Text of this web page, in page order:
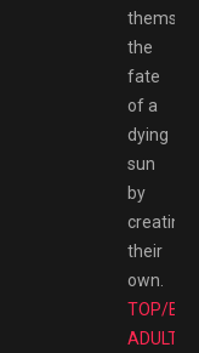
the
fate
of a
dying
sun
by
creating
their
own.
TOP/
ADULT